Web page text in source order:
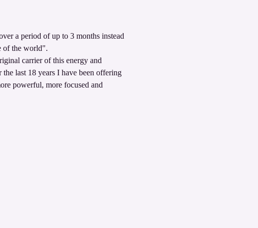
a period of up to 3 months instead
of the world".
carrier of this energy and
last 18 years I have been offering
powerful, more focused and